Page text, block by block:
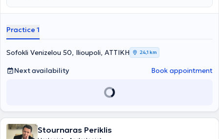
incontinence, and andrological disorders, as well as diseases of the
services, including kidney ultrasound, phimosis treatment, and
Association and the Hellenic Urological Society.
Practice 1
Sofokli Venizelou 50, Ilioupoli, ΑΤΤΙΚΗ 24,1 km
Next availability Book appointment
Stournaras Periklis